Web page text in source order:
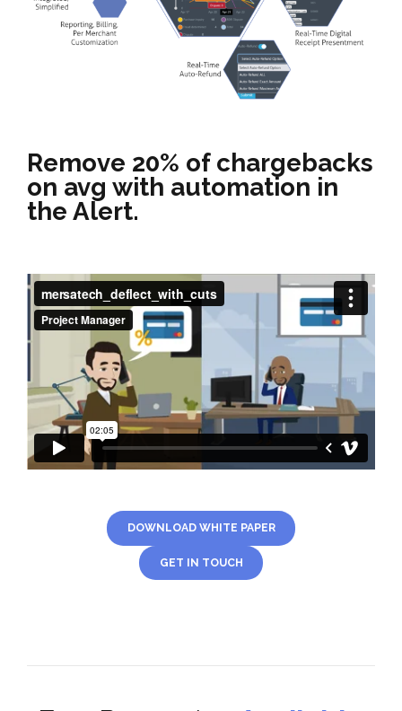
Remove 20% of chargebacks
on avg with automation in
the Alert.
DOWNLOAD WHITE PAPER
GET IN TOUCH